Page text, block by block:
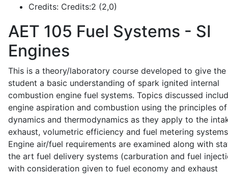
Credits: Credits:2 (2,0)
AET 105 Fuel Systems - SI
Engines
This is a theory/laboratory course developed to give the
student a basic understanding of spark ignited internal
combustion engine fuel systems. Topics discussed
engine aspiration and combustion using the principles
dynamics and thermodynamics as they apply to the
exhaust, volumetric efficiency and fuel metering
Engine air/fuel requirements are examined along with
the art fuel delivery systems (carburation and fuel
with consideration given to fuel economy and exhaust